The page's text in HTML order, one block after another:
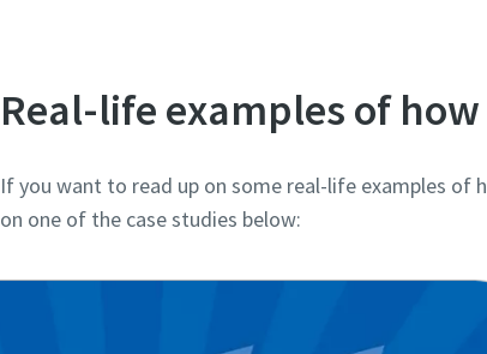
Real-life examples of
If you want to read up on some real-life examples of
on one of the case studies below: